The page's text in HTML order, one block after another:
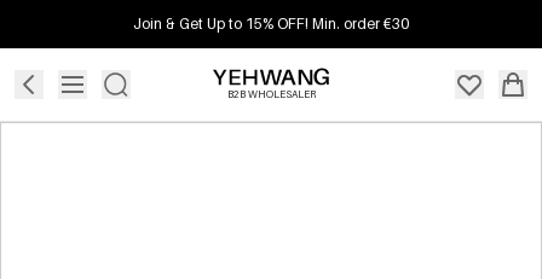
Join & Get Up to 15% OFF! Min. order €30
B2B WHOLESALER